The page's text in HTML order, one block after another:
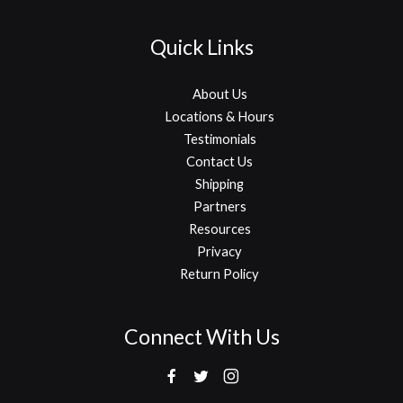
Quick Links
About Us
Locations & Hours
Testimonials
Contact Us
Shipping
Partners
Resources
Privacy
Return Policy
Connect With Us